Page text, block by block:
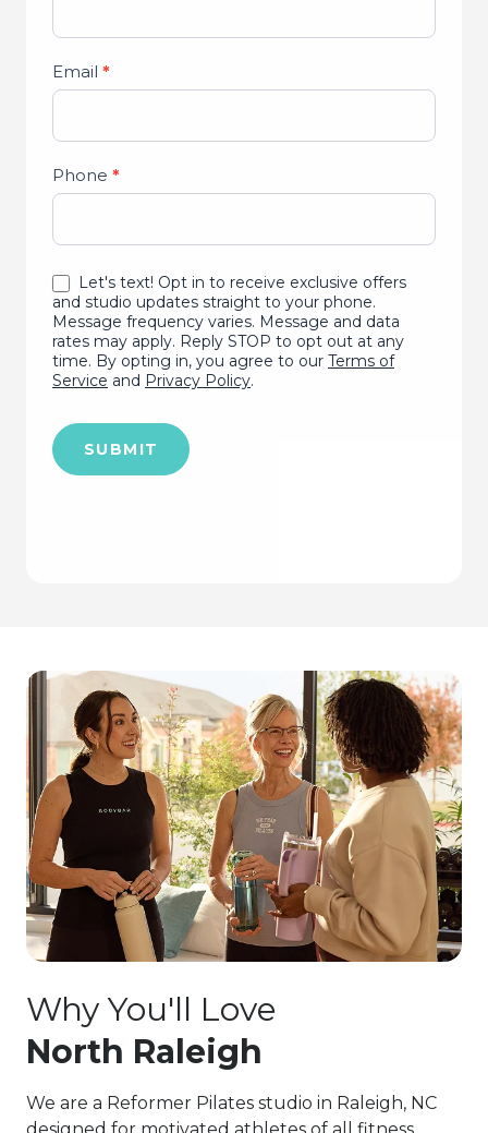
Email *
Phone *
Let's text! Opt in to receive exclusive offers
and studio updates straight to your phone.
Message frequency varies. Message and data
rates may apply. Reply STOP to opt out at any
time. By opting in, you agree to our Terms of
Service and Privacy Policy.
SUBMIT
Why You'll Love
North Raleigh
We are a Reformer Pilates studio in Raleigh, NC